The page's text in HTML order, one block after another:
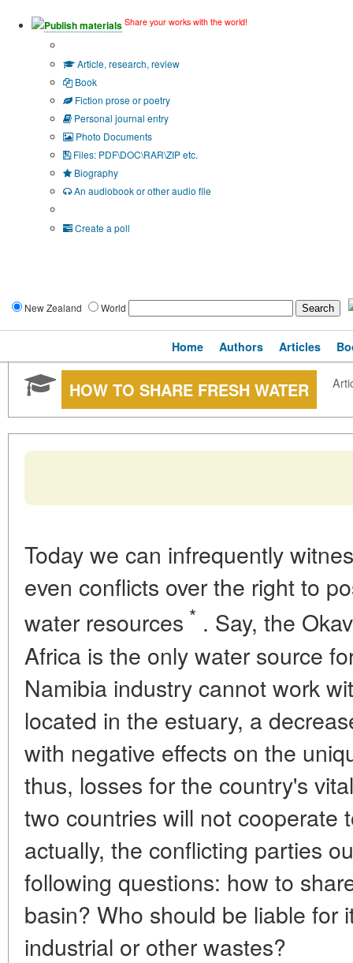
Publish materials Share your works with the world!
Article, research, review
Book
Fiction prose or poetry
Personal journal entry
Photo Documents
Files: PDF\DOC\RAR\ZIP etc.
Biography
An audiobook or other audio file
Create a poll
New Zealand World
Home Authors Articles
HOW TO SHARE FRESH WATER
Today we can infrequently
even conflicts over the right to
water resources * . Say, the
Africa is the only water source
Namibia industry cannot work
located in the estuary, a
with negative effects on the
thus, losses for the country's
two countries will not cooperate
actually, the conflicting parties
following questions: how to
basin? Who should be liable for
industrial or other wastes?